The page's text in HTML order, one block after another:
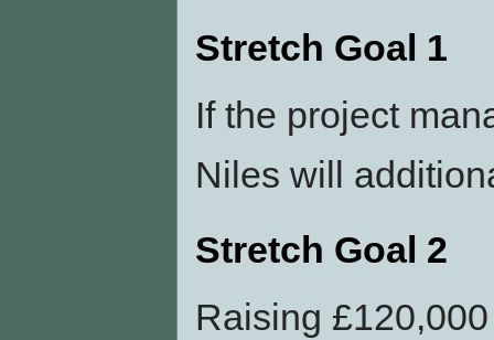
Stretch Goal 1
If the project
Niles will
Stretch Goal 2
Raising